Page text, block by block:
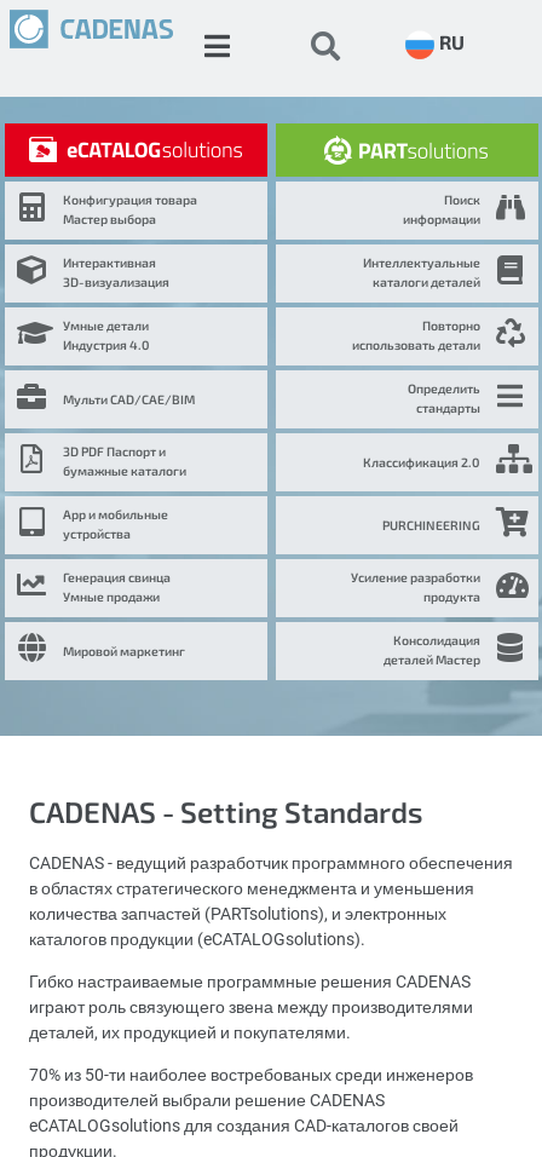
RU
Конфигурация товара
Мастер выбора
Интерактивная
3D-визуализация
Умные детали
Индустрия 4.0
Мульти CAD/CAE/BIM
3D PDF Паспорт и
бумажные каталоги
App и мобильные
устройства
Генерация свинца
Умные продажи
Мировой маркетинг
Поиск
информации
Интеллектуальные
каталоги деталей
Повторно
использовать детали
Определить
стандарты
Классификация 2.0
PURCHINEERING
Усиление разработки
продукта
Консолидация
деталей Мастер
CADENAS - Setting Standards
CADENAS - ведущий разработчик программного обеспечения
в областях стратегического менеджмента и уменьшения
количества запчастей (PARTsolutions), и электронных
каталогов продукции (eCATALOGsolutions).
Гибко настраиваемые программные решения CADENAS
играют роль связующего звена между производителями
деталей, их продукцией и покупателями.
70% из 50-ти наиболее востребованых среди инженеров
производителей выбрали решение CADENAS
eCATALOGsolutions для создания CAD-каталогов своей
продукции.